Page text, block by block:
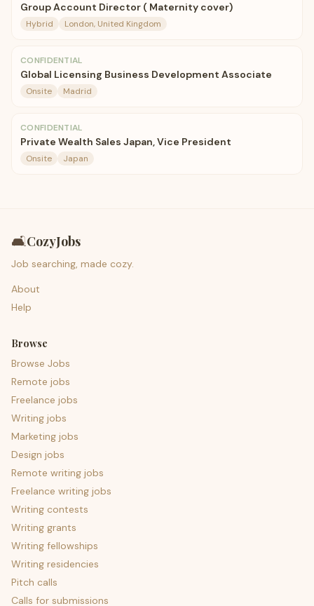
Group Account Director ( Maternity cover)
Hybrid London, United Kingdom
CONFIDENTIAL
Global Licensing Business Development Associate
Onsite Madrid
CONFIDENTIAL
Private Wealth Sales Japan, Vice President
Onsite Japan
🛋️CozyJobs
Job searching, made cozy.
About
Help
Browse
Browse Jobs
Remote jobs
Freelance jobs
Writing jobs
Marketing jobs
Design jobs
Remote writing jobs
Freelance writing jobs
Writing contests
Writing grants
Writing fellowships
Writing residencies
Pitch calls
Calls for submissions